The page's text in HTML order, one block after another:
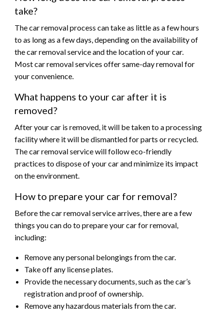
take?
The car removal process can take as little as a few hours
to as long as a few days, depending on the availability of
the car removal service and the location of your car.
Most car removal services offer same-day removal for
your convenience.
What happens to your car after it is
removed?
After your car is removed, it will be taken to a processing
facility where it will be dismantled for parts or recycled.
The car removal service will follow eco-friendly
practices to dispose of your car and minimize its impact
on the environment.
How to prepare your car for removal?
Before the car removal service arrives, there are a few
things you can do to prepare your car for removal,
including:
Remove any personal belongings from the car.
Take off any license plates.
Provide the necessary documents, such as the car’s
registration and proof of ownership.
Remove any hazardous materials from the car.